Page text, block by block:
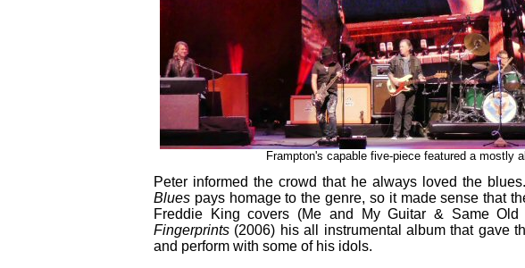
Frampton's capable five-piece featured a mostly
Peter informed the crowd that he always loved the
Blues pays homage to the genre, so it made sense that
Freddie King covers (Me and My Guitar & Same
Fingerprints (2006) his all instrumental album that gave
and perform with some of his idols.